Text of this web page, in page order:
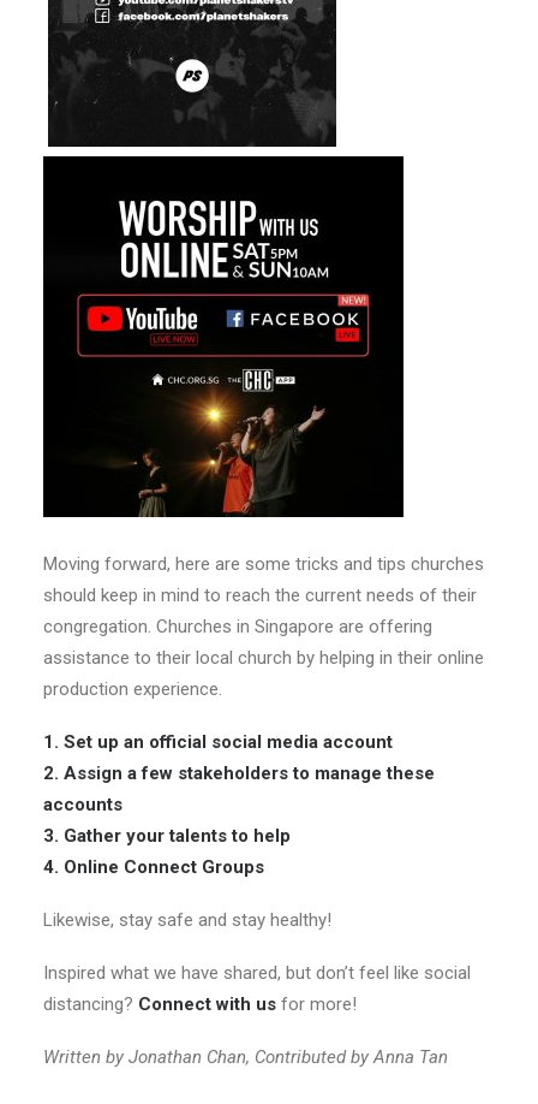
Moving forward, here are some tricks and tips churches
should keep in mind to reach the current needs of their
congregation. Churches in Singapore are offering
assistance to their local church by helping in their online
production experience.
1. Set up an official social media account
2. Assign a few stakeholders to manage these
accounts
3. Gather your talents to help
4. Online Connect Groups
Likewise, stay safe and stay healthy!
Inspired what we have shared, but don’t feel like social
distancing? Connect with us for more!
Written by Jonathan Chan, Contributed by Anna Tan